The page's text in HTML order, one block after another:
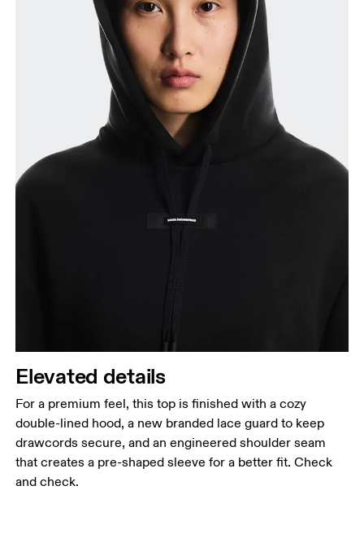
Elevated details
For a premium feel, this top is finished with a cozy
double-lined hood, a new branded lace guard to keep
drawcords secure, and an engineered shoulder seam
that creates a pre-shaped sleeve for a better fit. Check
and check.